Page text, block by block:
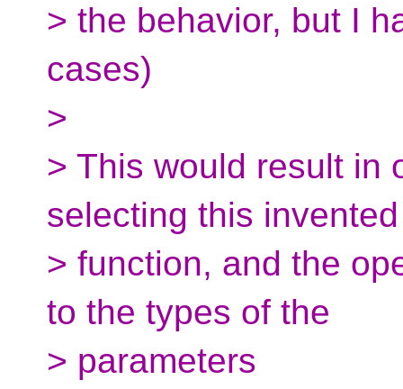
> the behavior, but I
cases)
>
> This would result in
selecting this
> function, and the
to the types of the
> parameters